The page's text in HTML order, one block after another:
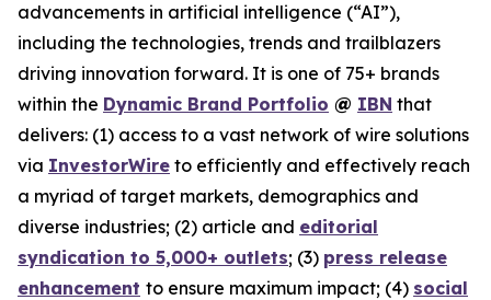
advancements in artificial intelligence (“AI”),
including the technologies, trends and trailblazers
driving innovation forward. It is one of 75+ brands
within the Dynamic Brand Portfolio @ IBN that
delivers: (1) access to a vast network of wire solutions
via InvestorWire to efficiently and effectively reach
a myriad of target markets, demographics and
diverse industries; (2) article and editorial
syndication to 5,000+ outlets; (3) press release
enhancement to ensure maximum impact; (4) social